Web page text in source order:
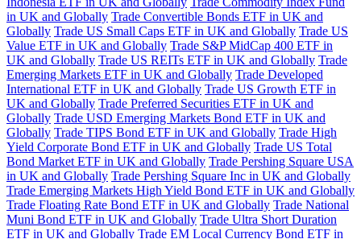
in UK and Globally Trade Convertible Bonds ETF in UK and
Globally Trade US Small Caps ETF in UK and Globally Trade US
Value ETF in UK and Globally Trade S&P MidCap 400 ETF in
UK and Globally Trade US REITs ETF in UK and Globally Trade
Emerging Markets ETF in UK and Globally Trade Developed
International ETF in UK and Globally Trade US Growth ETF in
UK and Globally Trade Preferred Securities ETF in UK and
Globally Trade USD Emerging Markets Bond ETF in UK and
Globally Trade TIPS Bond ETF in UK and Globally Trade High
Yield Corporate Bond ETF in UK and Globally Trade US Total
Bond Market ETF in UK and Globally Trade Pershing Square USA
in UK and Globally Trade Pershing Square Inc in UK and Globally
Trade Emerging Markets High Yield Bond ETF in UK and Globally
Trade Floating Rate Bond ETF in UK and Globally Trade National
Muni Bond ETF in UK and Globally Trade Ultra Short Duration
ETF in UK and Globally Trade EM Local Currency Bond ETF in